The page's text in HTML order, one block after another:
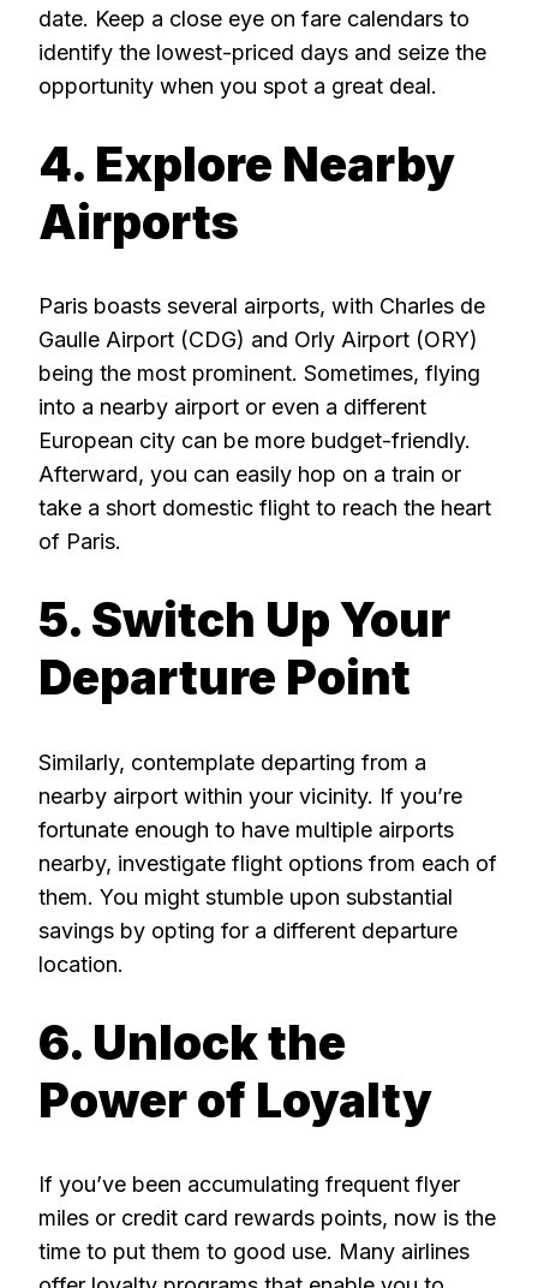
date. Keep a close eye on fare calendars to
identify the lowest-priced days and seize the
opportunity when you spot a great deal.
4. Explore Nearby
Airports
Paris boasts several airports, with Charles de
Gaulle Airport (CDG) and Orly Airport (ORY)
being the most prominent. Sometimes, flying
into a nearby airport or even a different
European city can be more budget-friendly.
Afterward, you can easily hop on a train or
take a short domestic flight to reach the heart
of Paris.
5. Switch Up Your
Departure Point
Similarly, contemplate departing from a
nearby airport within your vicinity. If you’re
fortunate enough to have multiple airports
nearby, investigate flight options from each of
them. You might stumble upon substantial
savings by opting for a different departure
location.
6. Unlock the
Power of Loyalty
If you’ve been accumulating frequent flyer
miles or credit card rewards points, now is the
time to put them to good use. Many airlines